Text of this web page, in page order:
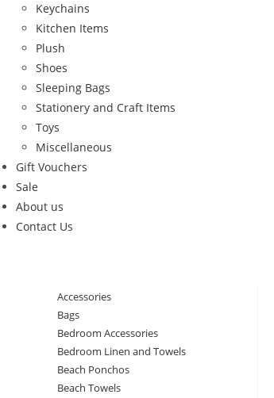
Keychains
Kitchen Items
Plush
Shoes
Sleeping Bags
Stationery and Craft Items
Toys
Miscellaneous
Gift Vouchers
Sale
About us
Contact Us
Accessories
Bags
Bedroom Accessories
Bedroom Linen and Towels
Beach Ponchos
Beach Towels